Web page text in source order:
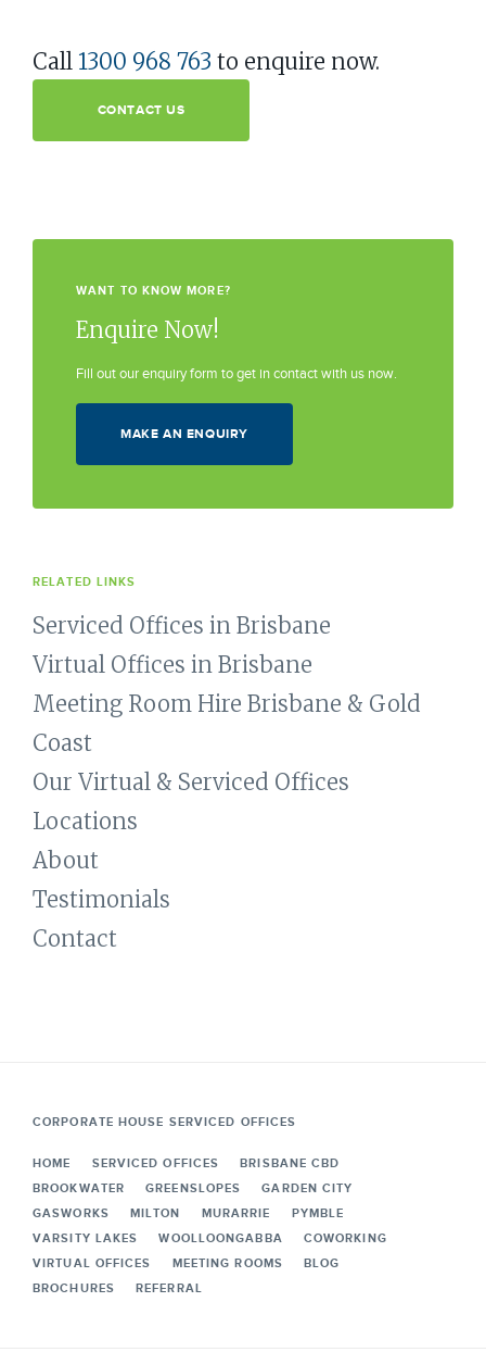
Call 1300 968 763 to enquire now.
CONTACT US
WANT TO KNOW MORE?
Enquire Now!
Fill out our enquiry form to get in contact with us now.
MAKE AN ENQUIRY
RELATED LINKS
Serviced Offices in Brisbane
Virtual Offices in Brisbane
Meeting Room Hire Brisbane & Gold
Coast
Our Virtual & Serviced Offices
Locations
About
Testimonials
Contact
CORPORATE HOUSE SERVICED OFFICES
HOME SERVICED OFFICES
BRISBANE CBD
BROOKWATER
GREENSLOPES
GARDEN CITY
GASWORKS
MILTON MURARRIE
PYMBLE
VARSITY LAKES
WOOLLOONGABBA
COWORKING
VIRTUAL OFFICES
MEETING ROOMS
BLOG
BROCHURES
REFERRAL